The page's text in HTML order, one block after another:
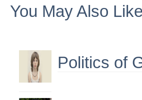
You May Also
Politics of